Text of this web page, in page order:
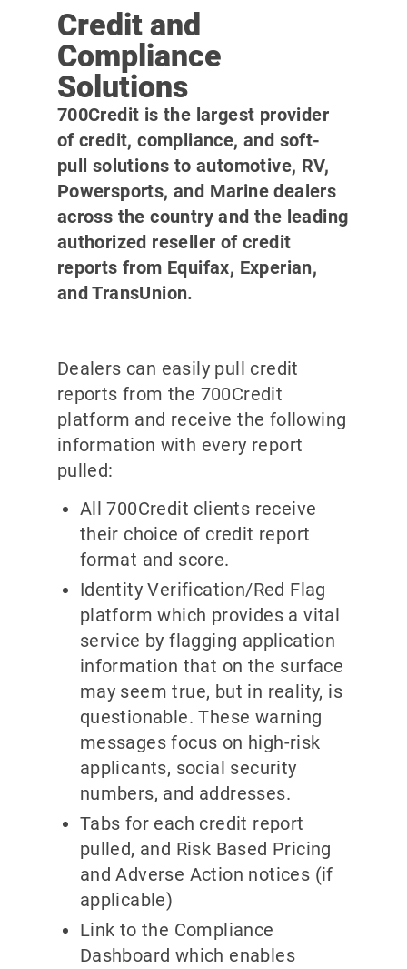
Credit and
Compliance
Solutions
700Credit is the largest provider
of credit, compliance, and soft-
pull solutions to automotive, RV,
Powersports, and Marine dealers
across the country and the leading
authorized reseller of credit
reports from Equifax, Experian,
and TransUnion.
Dealers can easily pull credit
reports from the 700Credit
platform and receive the following
information with every report
pulled:
All 700Credit clients receive
their choice of credit report
format and score.
Identity Verification/Red Flag
platform which provides a vital
service by flagging application
information that on the surface
may seem true, but in reality, is
questionable. These warning
messages focus on high-risk
applicants, social security
numbers, and addresses.
Tabs for each credit report
pulled, and Risk Based Pricing
and Adverse Action notices (if
applicable)
Link to the Compliance
Dashboard which enables